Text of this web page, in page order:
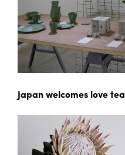
Japan welcomes love tea